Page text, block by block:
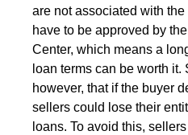
are not associated with
have to be approved by
Center, which means a
loan terms can be worth
however, that if the buyer
sellers could lose their
loans. To avoid this,